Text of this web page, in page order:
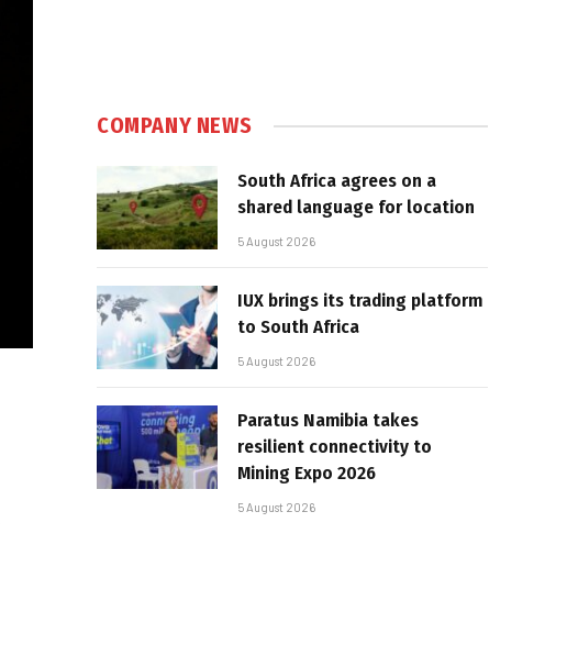
COMPANY NEWS
South Africa agrees on a
shared language for location
5 August 2026
IUX brings its trading platform
to South Africa
5 August 2026
Paratus Namibia takes
resilient connectivity to
Mining Expo 2026
5 August 2026